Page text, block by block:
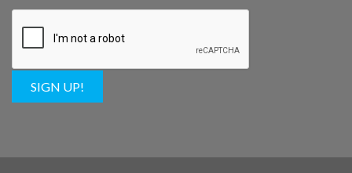
SIGN UP!